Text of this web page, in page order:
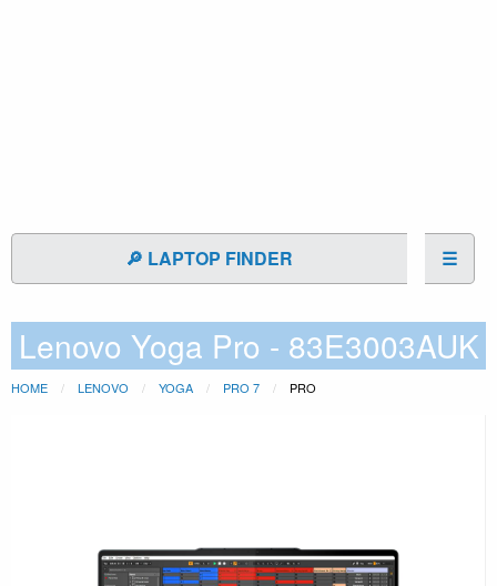
🔎 LAPTOP FINDER ☰
Lenovo Yoga Pro - 83E3003AUK
HOME LENOVO YOGA PRO 7 PRO